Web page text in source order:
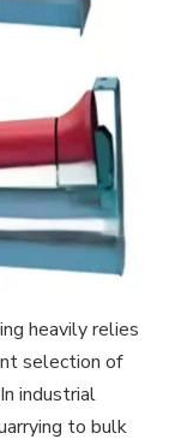
heavily relies
selection of
industrial
to bulk